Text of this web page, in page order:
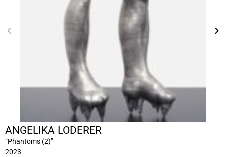
ANGELIKA LODERER
“Phantoms (2)”
2023